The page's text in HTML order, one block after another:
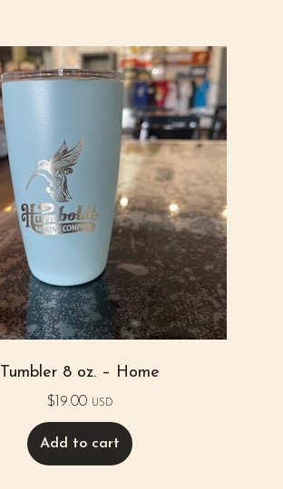
Tumbler 8 oz. – Home
$ 19.00 USD
Add to cart